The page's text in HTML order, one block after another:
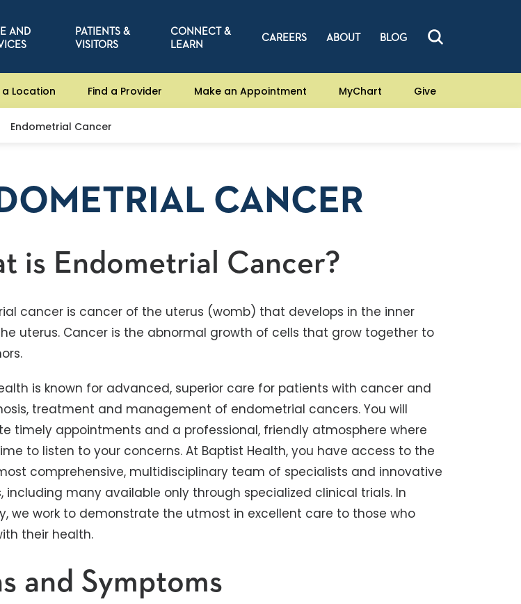
AND
PATIENTS &
VISITORS
CONNECT &
LEARN
CAREERS ABOUT BLOG
a Location Find a Provider Make an Appointment MyChart Give
Endometrial Cancer
CANCER
is Endometrial Cancer?
cancer is cancer of the uterus (womb) that develops in the inner
uterus. Cancer is the abnormal growth of cells that grow together to
is known for advanced, superior care for patients with cancer and
treatment and management of endometrial cancers. You will
timely appointments and a professional, friendly atmosphere where
to listen to your concerns. At Baptist Health, you have access to the
comprehensive, multidisciplinary team of specialists and innovative
including many available only through specialized clinical trials. In
we work to demonstrate the utmost in excellent care to those who
their health.
and Symptoms